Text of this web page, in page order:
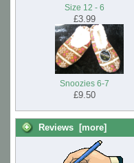
Size 12 - 6
£3.99
Snoozies 6-7
£9.50
Reviews [more]